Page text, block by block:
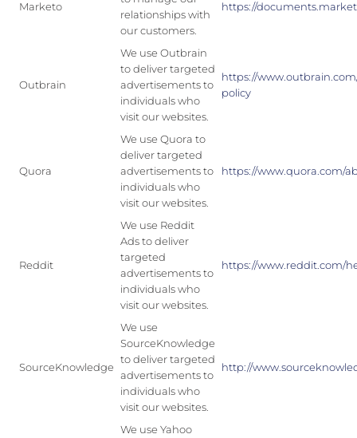
Marketo
relationships with
our customers.
https://
Outbrain
We use Outbrain
to deliver targeted
advertisements to
individuals who
visit our websites.
https://
policy
Quora
We use Quora to
deliver targeted
advertisements to
individuals who
visit our websites.
https://www.quora.com/
Reddit
We use Reddit
Ads to deliver
targeted
advertisements to
individuals who
visit our websites.
https://www.reddit.com/
SourceKnowledge
We use
SourceKnowledge
to deliver targeted
advertisements to
individuals who
visit our websites.
http://
We use Yahoo